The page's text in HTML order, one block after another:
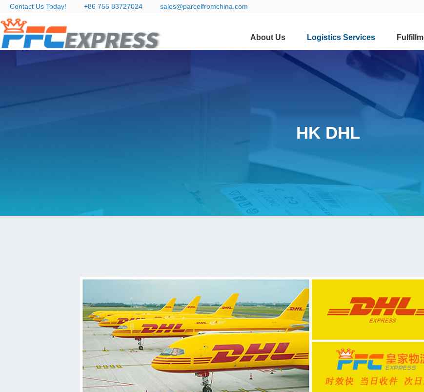
Contact Us Today! +86 755 83727024 sales@parcelfromchina.com
About Us Logistics Services
HK DHL